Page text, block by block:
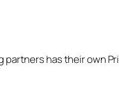
partners has their own